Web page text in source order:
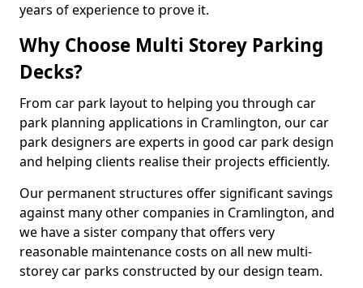
years of experience to prove it.
Why Choose Multi Storey Parking
Decks?
From car park layout to helping you through car
park planning applications in Cramlington, our car
park designers are experts in good car park design
and helping clients realise their projects efficiently.
Our permanent structures offer significant savings
against many other companies in Cramlington, and
we have a sister company that offers very
reasonable maintenance costs on all new multi-
storey car parks constructed by our design team.